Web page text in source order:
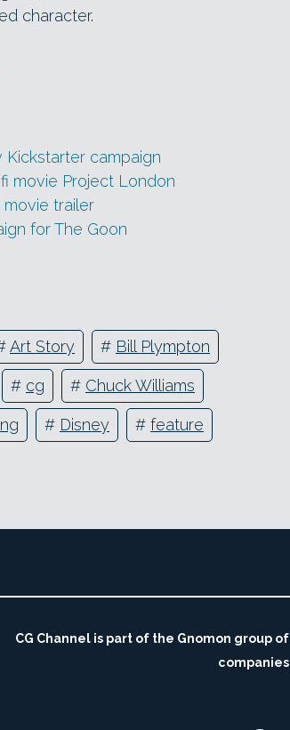
character.
Kickstarter campaign
movie Project London
movie trailer
for The Goon
Art Story # Bill Plympton
# cg # Chuck Williams
# Disney # feature
CG Channel is part of the Gnomon group of
companies